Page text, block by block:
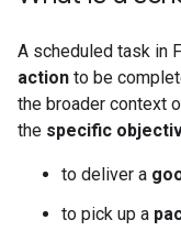
A scheduled task in
action to be
the broader context
the specific
to deliver a
to pick up a